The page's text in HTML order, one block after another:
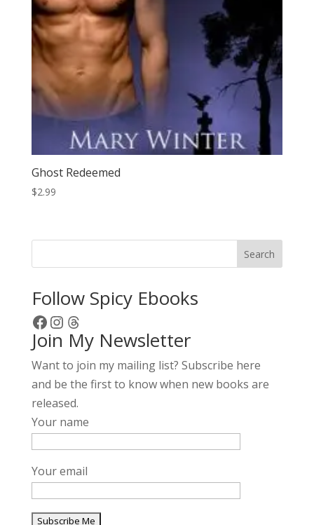
Ghost Redeemed
$2.99
Search
Follow Spicy Ebooks
Facebook
Instagram
Threads
Join My Newsletter
Want to join my mailing list? Subscribe here
and be the first to know when new books are
released.
Your name
Your email